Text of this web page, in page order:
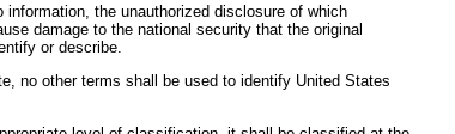
the unauthorized disclosure of which
damage to the national security that the original
or describe.
no other terms shall be used to identify United States